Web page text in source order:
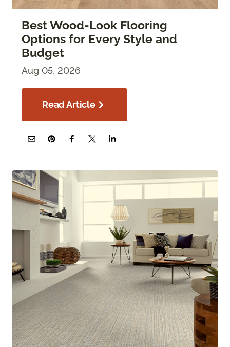
Best Wood-Look Flooring
Options for Every Style and
Budget
Aug 05, 2026
Read Article